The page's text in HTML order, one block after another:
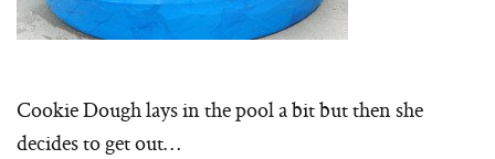
Cookie Dough lays in the pool a bit but then she
decides to get out…